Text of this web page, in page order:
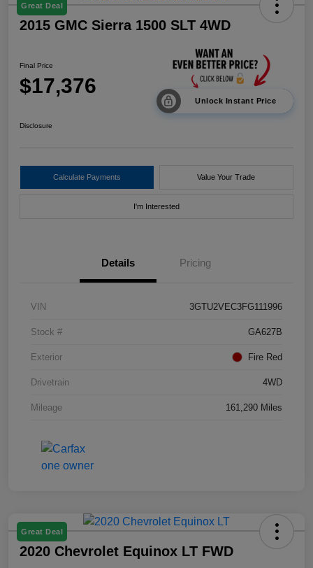
Great Deal
2015 GMC Sierra 1500 SLT 4WD
Final Price
$17,376
Unlock Instant Price
Disclosure
Calculate Payments Value Your Trade
I'm Interested
Details Pricing
VIN 3GTU2VEC3FG111996
Stock # GA627B
Exterior Fire Red
Drivetrain 4WD
Mileage 161,290 Miles
Great Deal
2020 Chevrolet Equinox LT FWD